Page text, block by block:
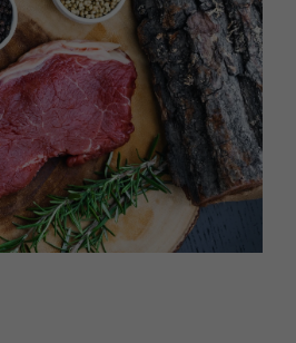
MORE +
Magazine subscription
Newsletter
Previous issues
Work with us
Advertise with us
Contact